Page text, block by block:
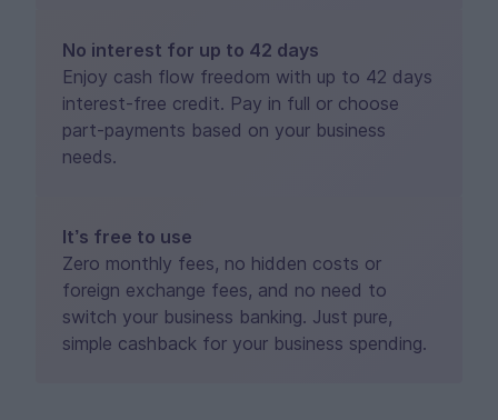
No interest for up to 42 days
Enjoy cash flow freedom with up to 42 days
interest-free credit. Pay in full or choose
part-payments based on your business
needs.
It’s free to use
Zero monthly fees, no hidden costs or
foreign exchange fees, and no need to
switch your business banking. Just pure,
simple cashback for your business spending.